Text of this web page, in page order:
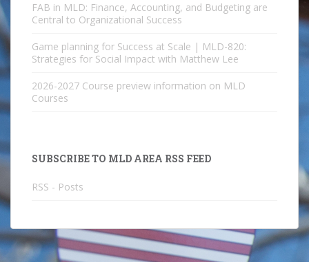
FAB in MLD: Finance, Accounting, and Budgeting are
Central to Organizational Success
Game planning for Success at Scale | MLD-820:
Strategies for Social Impact with Matthew Lee
2026-2027 Course preview information on MLD
Courses
SUBSCRIBE TO MLD AREA RSS FEED
RSS - Posts